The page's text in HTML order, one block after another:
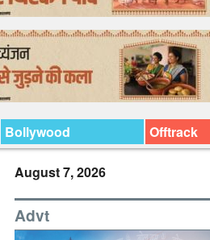
Bollywood Offtrack
August 7, 2026
Advt